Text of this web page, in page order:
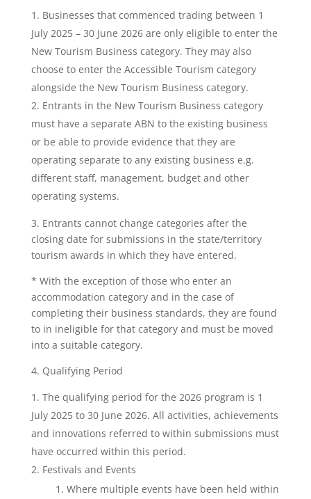
Businesses that commenced trading between 1
July 2025 – 30 June 2026 are only eligible to enter the
New Tourism Business category. They may also
choose to enter the Accessible Tourism category
alongside the New Tourism Business category.
Entrants in the New Tourism Business category
must have a separate ABN to the existing business
or be able to provide evidence that they are
operating separate to any existing business e.g.
different staff, management, budget and other
operating systems.
3. Entrants cannot change categories after the
closing date for submissions in the state/territory
tourism awards in which they have entered.
* With the exception of those who enter an
accommodation category and in the case of
completing their business standards, they are found
to in ineligible for that category and must be moved
into a suitable category.
4. Qualifying Period
The qualifying period for the 2026 program is 1
July 2025 to 30 June 2026. All activities, achievements
and innovations referred to within submissions must
have occurred within this period.
Festivals and Events
Where multiple events have been held within